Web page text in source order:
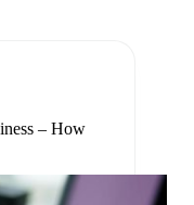
– How